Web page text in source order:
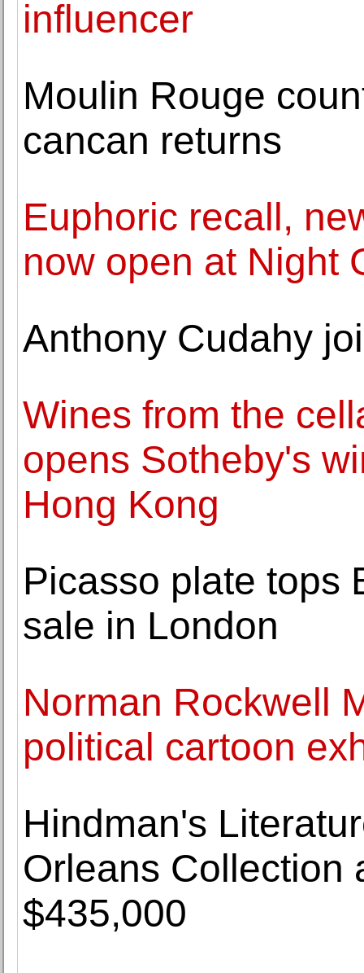
influencer
Moulin Rouge
cancan returns
Euphoric recall,
now open at Night
Anthony Cudahy
Wines from the
opens Sotheby's
Hong Kong
Picasso plate tops
sale in London
Norman Rockwell
political cartoon
Hindman's
Orleans Collection
$435,000